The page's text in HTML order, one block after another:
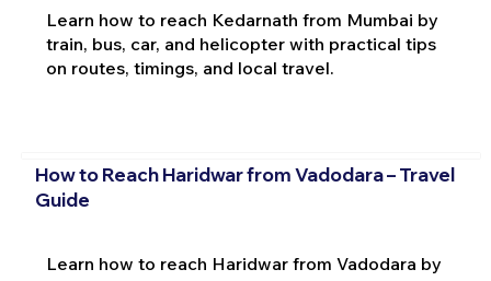
Learn how to reach Kedarnath from Mumbai by
train, bus, car, and helicopter with practical tips
on routes, timings, and local travel.
How to Reach Haridwar from Vadodara – Travel
Guide
Learn how to reach Haridwar from Vadodara by